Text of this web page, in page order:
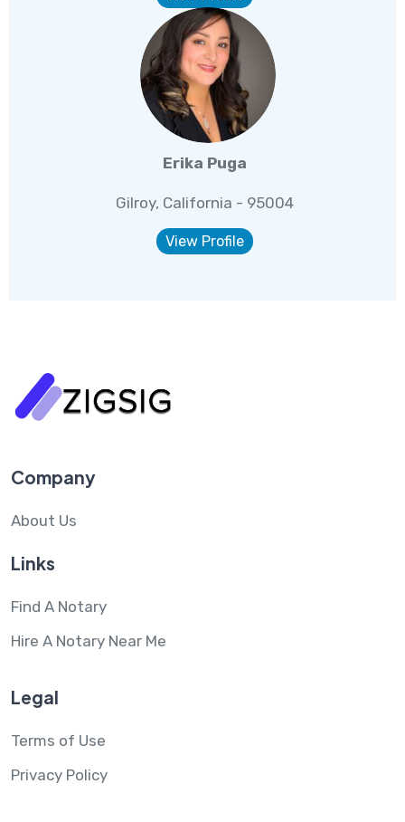
Erika Puga
Gilroy, California - 95004
View Profile
Company
About Us
Links
Find A Notary
Hire A Notary Near Me
Legal
Terms of Use
Privacy Policy